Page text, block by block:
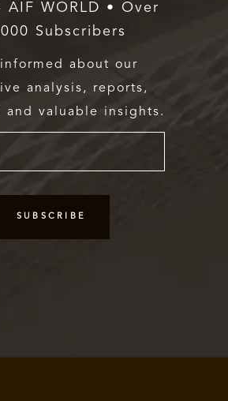
AIF WORLD • Over
Subscribers
about our
analysis, reports,
and valuable insights.